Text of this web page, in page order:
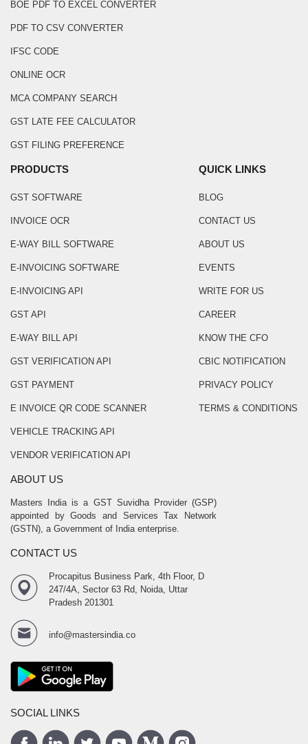
BOE PDF TO EXCEL CONVERTER
PDF TO CSV CONVERTER
IFSC CODE
ONLINE OCR
MCA COMPANY SEARCH
GST LATE FEE CALCULATOR
GST FILING PREFERENCE
PRODUCTS
GST SOFTWARE
INVOICE OCR
E-WAY BILL SOFTWARE
E-INVOICING SOFTWARE
E-INVOICING API
GST API
E-WAY BILL API
GST VERIFICATION API
GST PAYMENT
E INVOICE QR CODE SCANNER
VEHICLE TRACKING API
VENDOR VERIFICATION API
QUICK LINKS
BLOG
CONTACT US
ABOUT US
EVENTS
WRITE FOR US
CAREER
KNOW THE CFO
CBIC NOTIFICATION
PRIVACY POLICY
TERMS & CONDITIONS
ABOUT US
Masters India is a GST Suvidha Provider (GSP)
appointed by Goods and Services Tax Network
(GSTN), a Government of India enterprise.
CONTACT US
Procapitus Business Park, 4th Floor, D
247/4A, Sector 63 Rd, Noida, Uttar
Pradesh 201301
info@mastersindia.co
SOCIAL LINKS